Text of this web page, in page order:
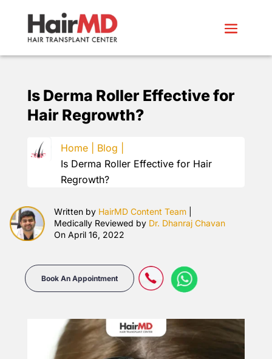
Is Derma Roller Effective for
Hair Regrowth?
Home |
Blog |
Is Derma Roller Effective for Hair
Regrowth?
Written by HairMD Content Team
Medically Reviewed by Dr. Dhanraj Chavan
On April 16, 2022
Book An Appointment